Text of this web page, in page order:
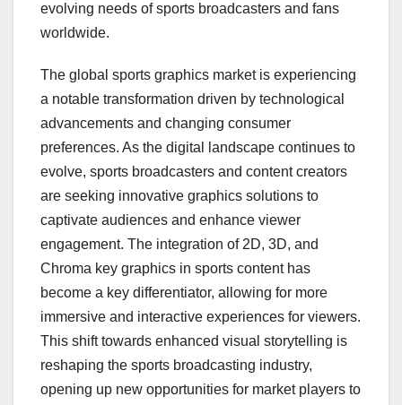
evolving needs of sports broadcasters and fans
worldwide.
The global sports graphics market is experiencing
a notable transformation driven by technological
advancements and changing consumer
preferences. As the digital landscape continues to
evolve, sports broadcasters and content creators
are seeking innovative graphics solutions to
captivate audiences and enhance viewer
engagement. The integration of 2D, 3D, and
Chroma key graphics in sports content has
become a key differentiator, allowing for more
immersive and interactive experiences for viewers.
This shift towards enhanced visual storytelling is
reshaping the sports broadcasting industry,
opening up new opportunities for market players to